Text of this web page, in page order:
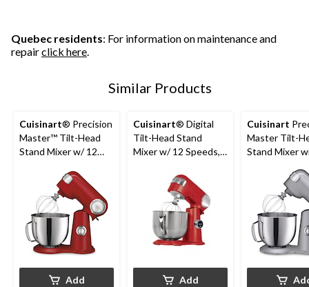
Quebec residents: For information on maintenance and
repairclick here.
Similar Products
Cuisinart® Precision
Master™ Tilt-Head
Stand Mixer w/ 12
Add
Cuisinart® Digital
Tilt-Head Stand
Mixer w/ 12 Speeds,
Add
Cuisinart
Master Tilt-
Stand Mixer